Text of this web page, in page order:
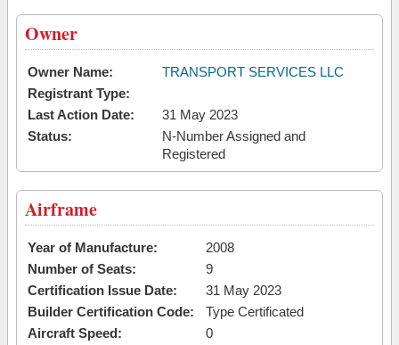
Owner
Owner Name:
TRANSPORT SERVICES LLC
Registrant Type:
Last Action Date:
31 May 2023
Status:
N-Number Assigned and
Registered
Airframe
Year of Manufacture:
2008
Number of Seats:
9
Certification Issue Date:
31 May 2023
Builder Certification Code:
Type Certificated
Aircraft Speed:
0